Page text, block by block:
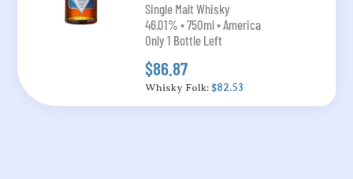
Single Malt Whisky
46.01% • 750ml • America
Only 1 Bottle Left
$86.87
Whisky Folk: $82.53